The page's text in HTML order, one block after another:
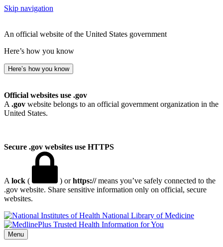
Skip navigation
An official website of the United States government
Here’s how you know
Here’s how you know
Official websites use .gov
A .gov website belongs to an official government organization in the
United States.
Secure .gov websites use HTTPS
A lock ( ) orhttps://means you’ve safely connected to the
.gov website. Share sensitive information only on official, secure
websites.
National Library of Medicine
Menu